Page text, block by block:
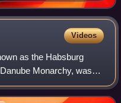
Videos
as the Habsburg
Monarchy, was
duchies, counties and
Ho